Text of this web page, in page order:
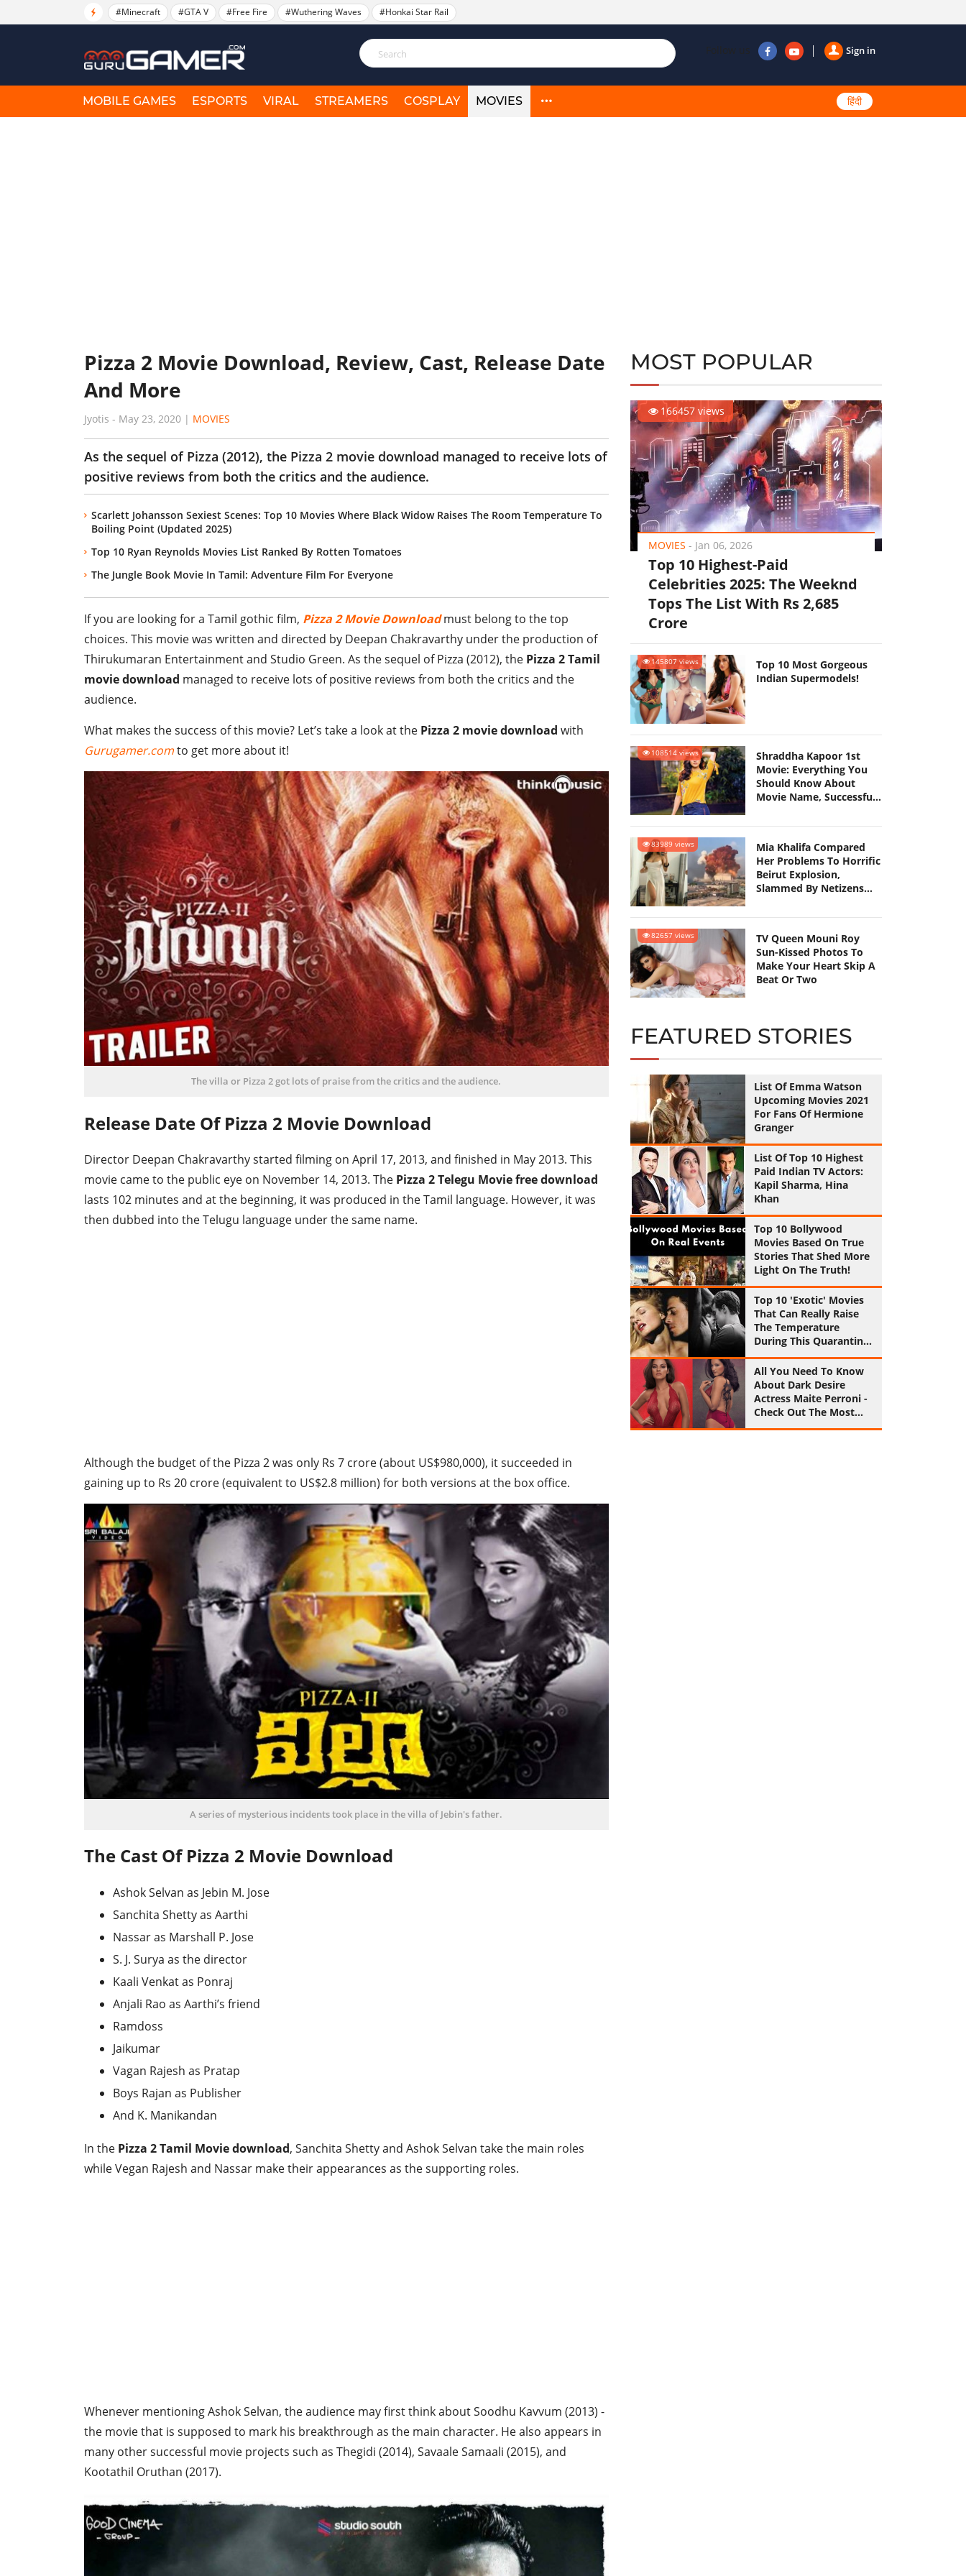
#Minecraft #GTA V #Free Fire #Wuthering Waves #Honkai Star Rail
Sign in
Follow us
MOBILE GAMES ESPORTS VIRAL STREAMERS COSPLAY MOVIES हिंदी
Pizza 2 Movie Download, Review, Cast, Release Date
And More
Jyotis - May 23, 2020 | MOVIES
As the sequel of Pizza (2012), the Pizza 2 movie download managed to receive lots of
positive reviews from both the critics and the audience.
Scarlett Johansson Sexiest Scenes: Top 10 Movies Where Black Widow Raises The Room Temperature To
Boiling Point (Updated 2025)
Top 10 Ryan Reynolds Movies List Ranked By Rotten Tomatoes
The Jungle Book Movie In Tamil: Adventure Film For Everyone
If you are looking for a Tamil gothic film, Pizza 2 Movie Downloadmust belong to the top
choices. This movie was written and directed by Deepan Chakravarthy under the production of
Thirukumaran Entertainment and Studio Green. As the sequel of Pizza (2012), the Pizza 2 Tamil
movie download managed to receive lots of positive reviews from both the critics and the
audience.
What makes the success of this movie? Let’s take a look at the Pizza 2 movie download with
Gurugamer.comto get more about it!
The villa or Pizza 2 got lots of praise from the critics and the audience.
Release Date Of Pizza 2 Movie Download
Director Deepan Chakravarthy started filming on April 17, 2013, and finished in May 2013. This
movie came to the public eye on November 14, 2013. The Pizza 2 Telegu Movie free download
lasts 102 minutes and at the beginning, it was produced in the Tamil language. However, it was
then dubbed into the Telugu language under the same name.
Although the budget of the Pizza 2 was only Rs 7 crore (about US$980,000), it succeeded in
gaining up to Rs 20 crore (equivalent to US$2.8 million) for both versions at the box office.
A series of mysterious incidents took place in the villa of Jebin's father.
The Cast Of Pizza 2 Movie Download
Ashok Selvan as Jebin M. Jose
Sanchita Shetty as Aarthi
Nassar as Marshall P. Jose
S. J. Surya as the director
Kaali Venkat as Ponraj
Anjali Rao as Aarthi’s friend
Ramdoss
Jaikumar
Vagan Rajesh as Pratap
Boys Rajan as Publisher
And K. Manikandan
In the Pizza 2 Tamil Movie download, Sanchita Shetty and Ashok Selvan take the main roles
while Vegan Rajesh and Nassar make their appearances as the supporting roles.
Whenever mentioning Ashok Selvan, the audience may first think about Soodhu Kavvum (2013) -
the movie that is supposed to mark his breakthrough as the main character. He also appears in
many other successful movie projects such as Thegidi (2014), Savaale Samaali (2015), and
Kootathil Oruthan (2017).
MOST POPULAR
166457 views
MOVIES - Jan 06, 2026
Top 10 Highest-Paid
Celebrities 2025: The Weeknd
Tops The List With Rs 2,685
Crore
145807 views
Top 10 Most Gorgeous
Indian Supermodels!
108514 views
Shraddha Kapoor 1st
Movie: Everything You
Should Know About
Movie Name, Successful
And More
83989 views
Mia Khalifa Compared
Her Problems To Horrific
Beirut Explosion,
Slammed By Netizens
82657 views
TV Queen Mouni Roy
Sun-Kissed Photos To
Make Your Heart Skip A
Beat Or Two
FEATURED STORIES
List Of Emma Watson
Upcoming Movies 2021
For Fans Of Hermione
Granger
List Of Top 10 Highest
Paid Indian TV Actors:
Kapil Sharma, Hina
Khan
Top 10 Bollywood
Movies Based On True
Stories That Shed More
Light On The Truth!
Top 10 'Exotic' Movies
That Can Really Raise
The Temperature
During This Quarantine
Period
All You Need To Know
About Dark Desire
Actress Maite Perroni -
Check Out The Most
Sultry Pics Of Her